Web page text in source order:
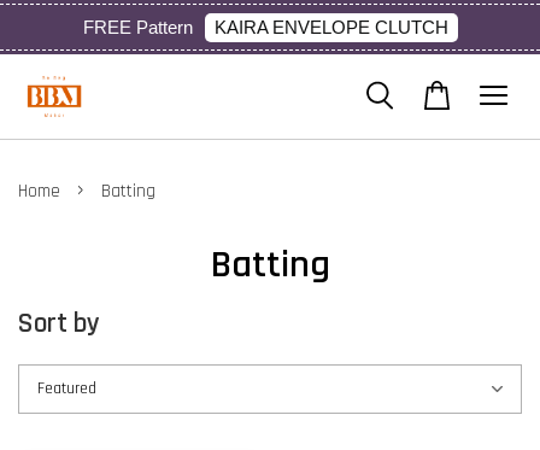
FREE Pattern KAIRA ENVELOPE CLUTCH
Home › Batting
Batting
Sort by